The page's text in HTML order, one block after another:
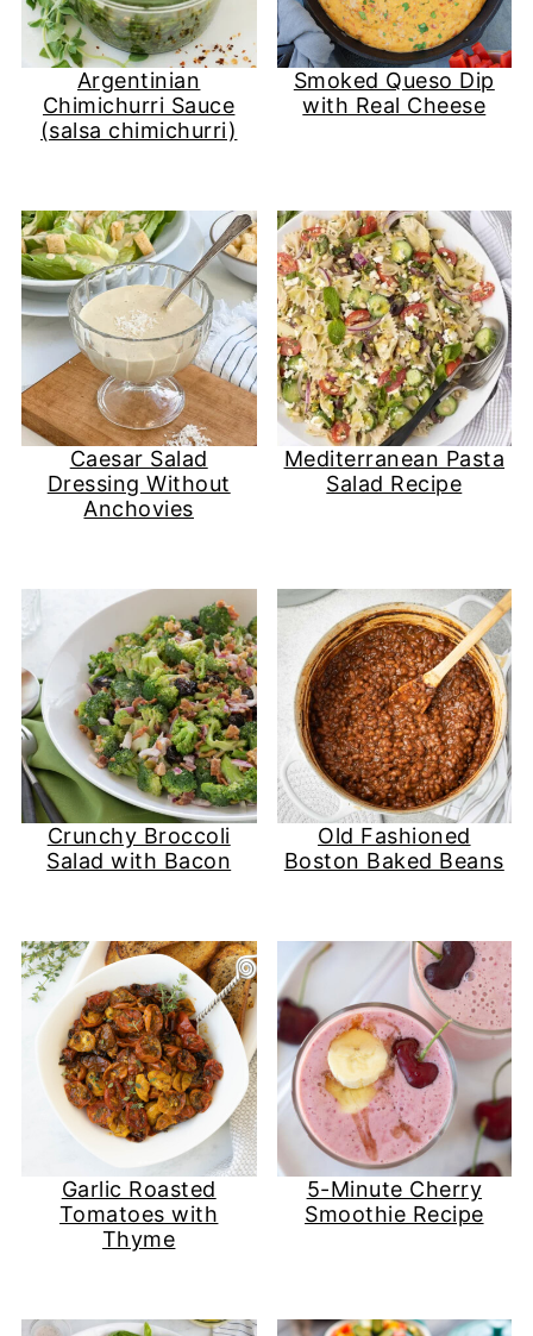
Argentinian
Chimichurri Sauce
(salsa chimichurri)
Smoked Queso Dip
with Real Cheese
Caesar Salad
Dressing Without
Anchovies
Mediterranean Pasta
Salad Recipe
Crunchy Broccoli
Salad with Bacon
Old Fashioned
Boston Baked Beans
Garlic Roasted
Tomatoes with
Thyme
5-Minute Cherry
Smoothie Recipe